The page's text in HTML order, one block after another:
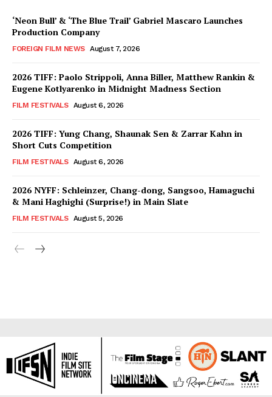
‘Neon Bull’ & ‘The Blue Trail’ Gabriel Mascaro Launches
Production Company
FOREIGN FILM NEWS August 7, 2026
2026 TIFF: Paolo Strippoli, Anna Biller, Matthew Rankin &
Eugene Kotlyarenko in Midnight Madness Section
FILM FESTIVALS August 6, 2026
2026 TIFF: Yung Chang, Shaunak Sen & Zarrar Kahn in
Short Cuts Competition
FILM FESTIVALS August 6, 2026
2026 NYFF: Schleinzer, Chang-dong, Sangsoo, Hamaguchi
& Mani Haghighi (Surprise!) in Main Slate
FILM FESTIVALS August 5, 2026